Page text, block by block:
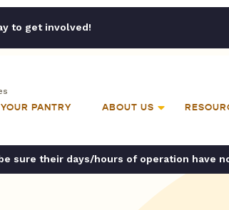
to get involved!
PANTRY ABOUT US
sure their days/hours of operation have